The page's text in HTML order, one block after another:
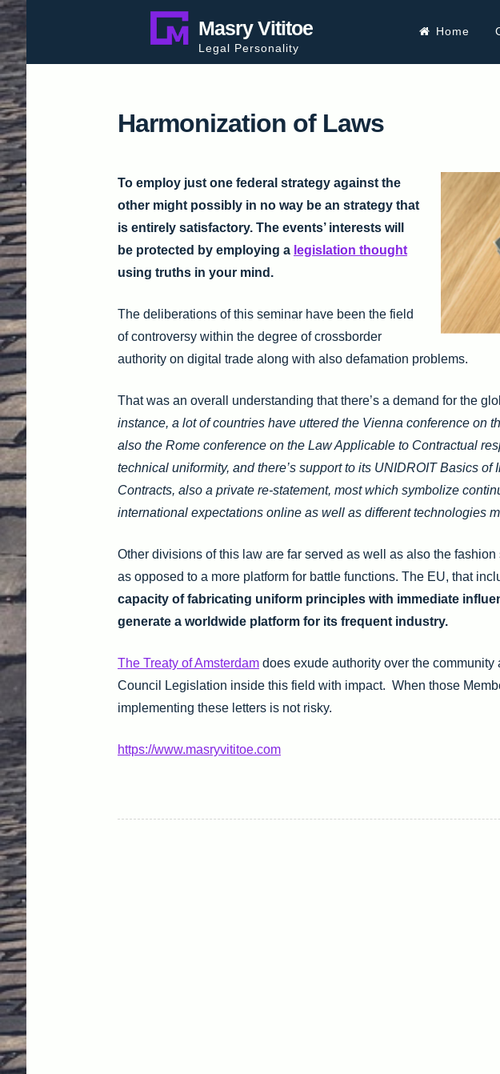
Skip
content
Masry Vititoe
Legal Personality
Home
Harmonization of Laws
To employ just one federal strategy against the
other might possibly in no way be an strategy that
is entirely satisfactory. The events’ interests will
be protected by employing a legislation thought
using truths in your mind.
The deliberations of this seminar have been the field
of controversy within the degree of crossborder
authority on digital trade along with also defamation problems.
That was an overall understanding that there’s a demand for the
instance, a lot of countries have uttered the Vienna conference on
also the Rome conference on the Law Applicable to Contractual
technical uniformity, and there’s support to its UNIDROIT Basics of
Contracts, also a private re-statement, most which symbolize
international expectations online as well as different technologies
Other divisions of this law are far served as well as also the
as opposed to a more platform for battle functions. The EU, that
capacity of fabricating uniform principles with immediate
generate a worldwide platform for its frequent industry.
The Treaty of Amsterdam does exude authority over the
Council Legislation inside this field with impact. When those
implementing these letters is not risky.
https://www.masryvititoe.com